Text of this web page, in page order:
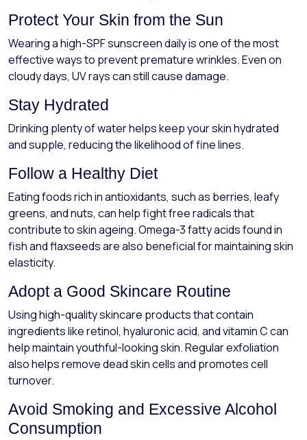
Protect Your Skin from the Sun
Wearing a high-SPF sunscreen daily is one of the most
effective ways to prevent premature wrinkles. Even on
cloudy days, UV rays can still cause damage.
Stay Hydrated
Drinking plenty of water helps keep your skin hydrated
and supple, reducing the likelihood of fine lines.
Follow a Healthy Diet
Eating foods rich in antioxidants, such as berries, leafy
greens, and nuts, can help fight free radicals that
contribute to skin ageing. Omega-3 fatty acids found in
fish and flaxseeds are also beneficial for maintaining skin
elasticity.
Adopt a Good Skincare Routine
Using high-quality skincare products that contain
ingredients like retinol, hyaluronic acid, and vitamin C can
help maintain youthful-looking skin. Regular exfoliation
also helps remove dead skin cells and promotes cell
turnover.
Avoid Smoking and Excessive Alcohol
Consumption